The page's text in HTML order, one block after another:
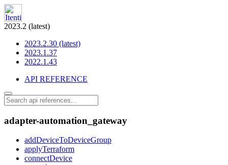
2023.2 (latest)
2023.2.30 (latest)
2023.1.37
2022.1.43
API REFERENCE
adapter-automation_gateway
addDeviceToDeviceGroup
applyTerraform
connectDevice